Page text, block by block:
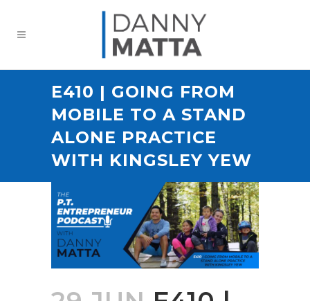
E410 | GOING FROM
MOBILE TO A STAND
ALONE PRACTICE
WITH KINGSLEY YEW